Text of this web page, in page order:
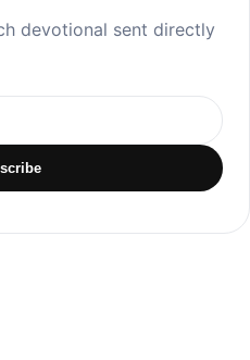
devotional sent directly